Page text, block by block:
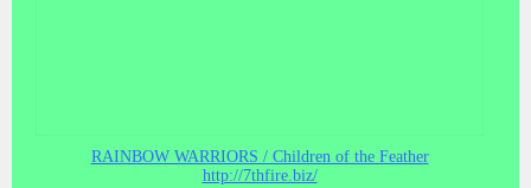
RAINBOW WARRIORS / Children of the Feather
http://7thfire.biz/